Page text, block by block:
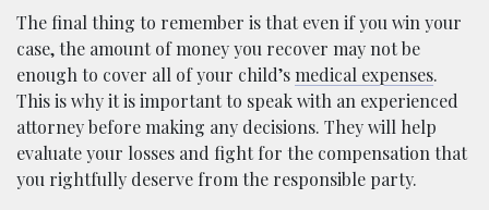
The final thing to remember is that even if you win your
case, the amount of money you recover may not be
enough to cover all of your child’smedical expenses.
This is why it is important to speak with an experienced
attorney before making any decisions. They will help
evaluate your losses and fight for the compensation that
you rightfully deserve from the responsible party.